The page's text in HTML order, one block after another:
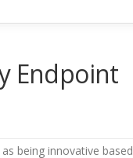
Endpoint
being innovative